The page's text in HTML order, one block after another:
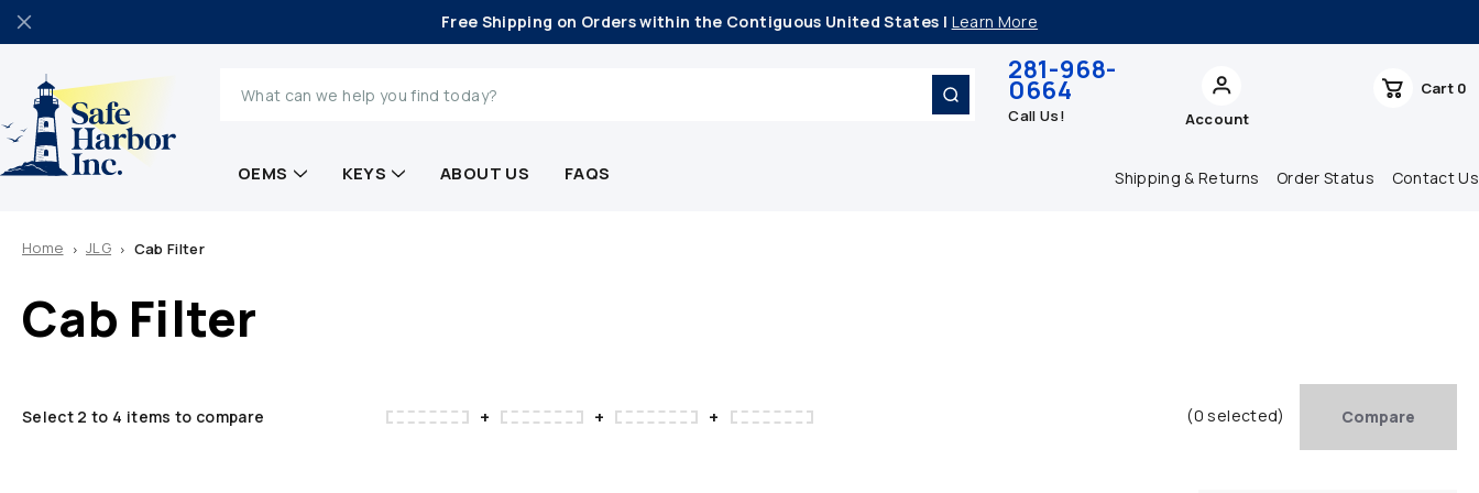
Free Shipping on Orders within the Contiguous United States | Learn More
Search
281-968-
0664
Call Us! Account
Cart 0
OEMS KEYS ABOUT US FAQS Shipping & Returns Order Status Contact Us
Home JLG Cab Filter
Cab Filter
Select 2 to 4 items to compare + + + (0 selected) Compare